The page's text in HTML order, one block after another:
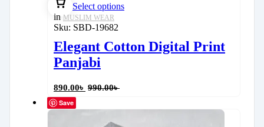
Select options
in MUSLIM WEAR
Sku: SBD-19682
Elegant Cotton Digital Print
Panjabi
890.00৳ 990.00৳
Save